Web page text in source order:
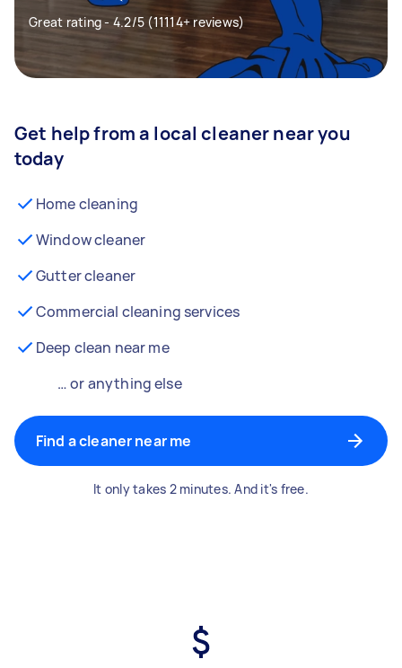
Great rating - 4.2/5 (11114+ reviews)
Get help from a local cleaner near you
today
Home cleaning
Window cleaner
Gutter cleaner
Commercial cleaning services
Deep clean near me
… or anything else
Find a cleaner near me
It only takes 2 minutes. And it's free.